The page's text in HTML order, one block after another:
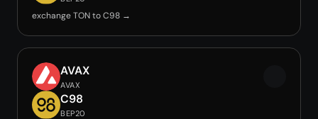
exchange TON to C98 →
AVAX
AVAX
C98
BEP20